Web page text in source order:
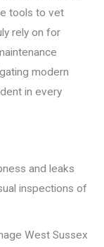
tools to vet
rely on for
modern
in every
and leaks
inspections of
West Sussex